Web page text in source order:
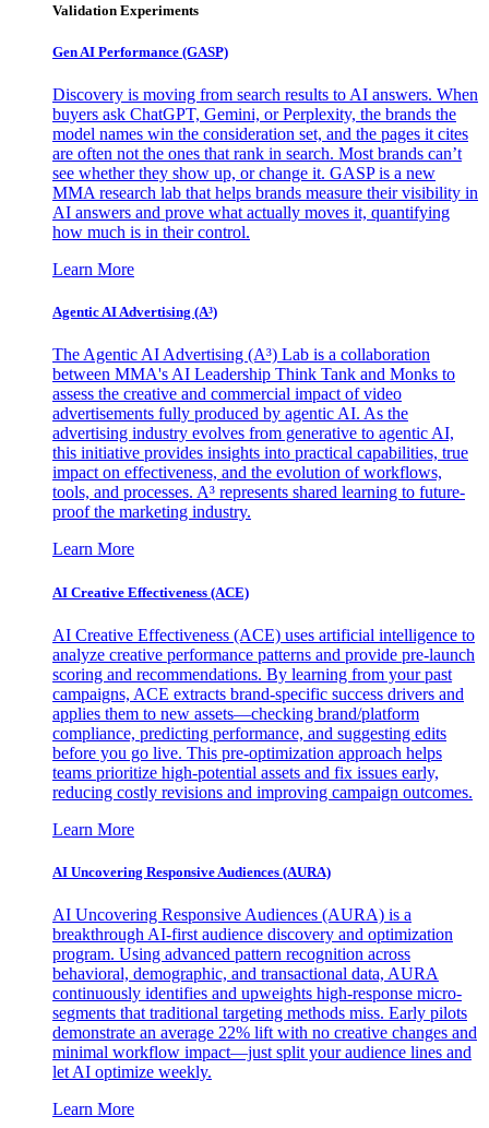
Validation Experiments
Gen AI Performance (GASP)
Discovery is moving from search results to AI answers. When
buyers ask ChatGPT, Gemini, or Perplexity, the brands the
model names win the consideration set, and the pages it cites
are often not the ones that rank in search. Most brands can’t
see whether they show up, or change it. GASP is a new
MMA research lab that helps brands measure their visibility in
AI answers and prove what actually moves it, quantifying
how much is in their control.
Learn More
Agentic AI Advertising (A³)
The Agentic AI Advertising (A³) Lab is a collaboration
between MMA's AI Leadership Think Tank and Monks to
assess the creative and commercial impact of video
advertisements fully produced by agentic AI. As the
advertising industry evolves from generative to agentic AI,
this initiative provides insights into practical capabilities, true
impact on effectiveness, and the evolution of workflows,
tools, and processes. A³ represents shared learning to future-
proof the marketing industry.
Learn More
AI Creative Effectiveness (ACE)
AI Creative Effectiveness (ACE) uses artificial intelligence to
analyze creative performance patterns and provide pre-launch
scoring and recommendations. By learning from your past
campaigns, ACE extracts brand-specific success drivers and
applies them to new assets—checking brand/platform
compliance, predicting performance, and suggesting edits
before you go live. This pre-optimization approach helps
teams prioritize high-potential assets and fix issues early,
reducing costly revisions and improving campaign outcomes.
Learn More
AI Uncovering Responsive Audiences (AURA)
AI Uncovering Responsive Audiences (AURA) is a
breakthrough AI-first audience discovery and optimization
program. Using advanced pattern recognition across
behavioral, demographic, and transactional data, AURA
continuously identifies and upweights high-response micro-
segments that traditional targeting methods miss. Early pilots
demonstrate an average 22% lift with no creative changes and
minimal workflow impact—just split your audience lines and
let AI optimize weekly.
Learn More